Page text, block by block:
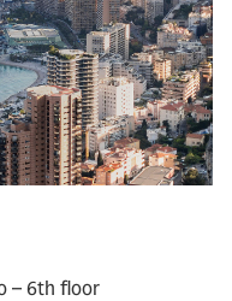
– 6th floor